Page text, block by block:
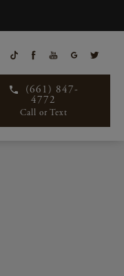
(661) 847-
4772
Call or Text